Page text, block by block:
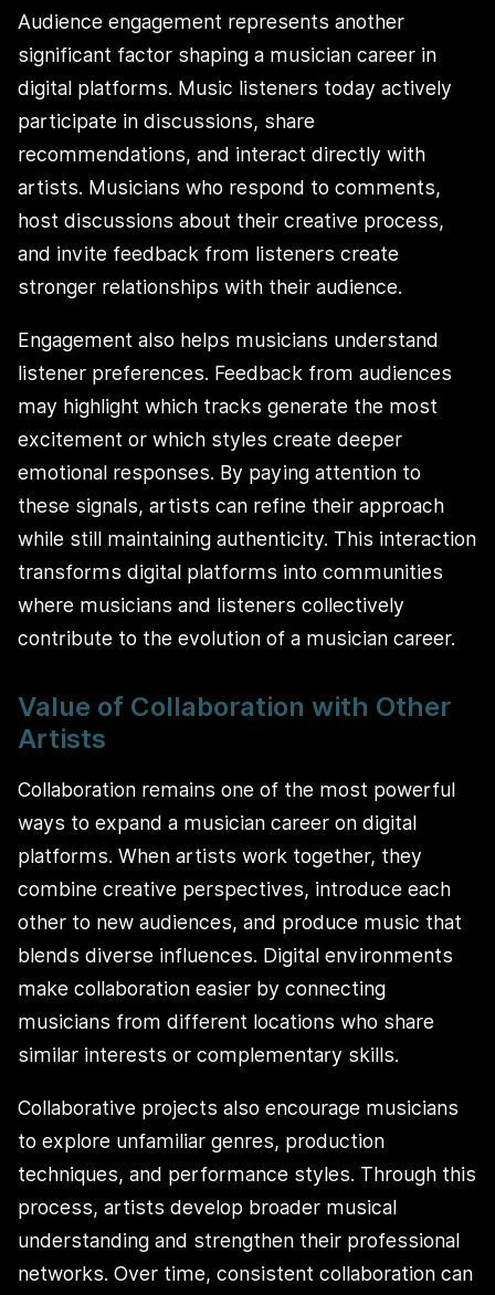
Audience engagement represents another
significant factor shaping a musician career in
digital platforms. Music listeners today actively
participate in discussions, share
recommendations, and interact directly with
artists. Musicians who respond to comments,
host discussions about their creative process,
and invite feedback from listeners create
stronger relationships with their audience.
Engagement also helps musicians understand
listener preferences. Feedback from audiences
may highlight which tracks generate the most
excitement or which styles create deeper
emotional responses. By paying attention to
these signals, artists can refine their approach
while still maintaining authenticity. This interaction
transforms digital platforms into communities
where musicians and listeners collectively
contribute to the evolution of a musician career.
Value of Collaboration with Other
Artists
Collaboration remains one of the most powerful
ways to expand a musician career on digital
platforms. When artists work together, they
combine creative perspectives, introduce each
other to new audiences, and produce music that
blends diverse influences. Digital environments
make collaboration easier by connecting
musicians from different locations who share
similar interests or complementary skills.
Collaborative projects also encourage musicians
to explore unfamiliar genres, production
techniques, and performance styles. Through this
process, artists develop broader musical
understanding and strengthen their professional
networks. Over time, consistent collaboration can